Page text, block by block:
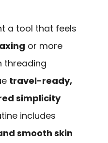
a tool that feels
or more
threading
travel-ready,
simplicity
includes
smooth skin